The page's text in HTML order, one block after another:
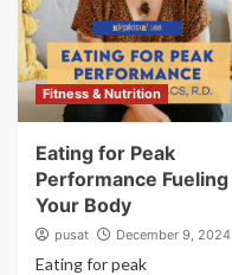
Fitness & Nutrition
Eating for Peak
Performance Fueling
Your Body
pusat December 9, 2024
Eating for peak